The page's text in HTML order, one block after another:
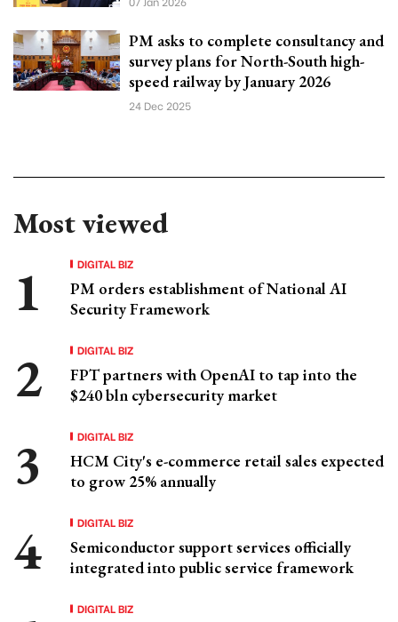
PM asks to complete consultancy and
survey plans for North-South high-
speed railway by January 2026
24 Dec 2025
Most viewed
DIGITAL BIZ
PM orders establishment of National AI
Security Framework
DIGITAL BIZ
FPT partners with OpenAI to tap into the
$240 bln cybersecurity market
DIGITAL BIZ
HCM City's e-commerce retail sales expected
to grow 25% annually
DIGITAL BIZ
Semiconductor support services officially
integrated into public service framework
DIGITAL BIZ